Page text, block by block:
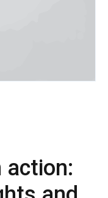
action: